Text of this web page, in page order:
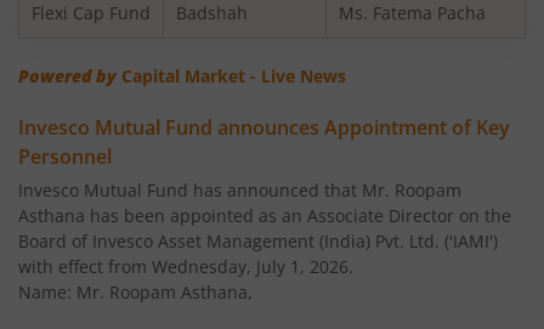
Invesco India Equity Savings Fund
Invesco India Midcap Fund
Invesco India Infrastructure Fund
Flexi Cap Fund
Badshah
Ms. Fatema Pacha
Powered by Capital Market - Live News
Invesco Mutual Fund announces Appointment of Key
Personnel
Invesco Mutual Fund has announced that Mr. Roopam
Asthana has been appointed as an Associate Director on the
Board of Invesco Asset Management (India) Pvt. Ltd. ('IAMI')
with effect from Wednesday, July 1, 2026.
Name: Mr. Roopam Asthana,